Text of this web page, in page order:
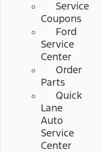
Service
Coupons
Ford
Service
Center
Order
Parts
Quick
Lane
Auto
Service
Center